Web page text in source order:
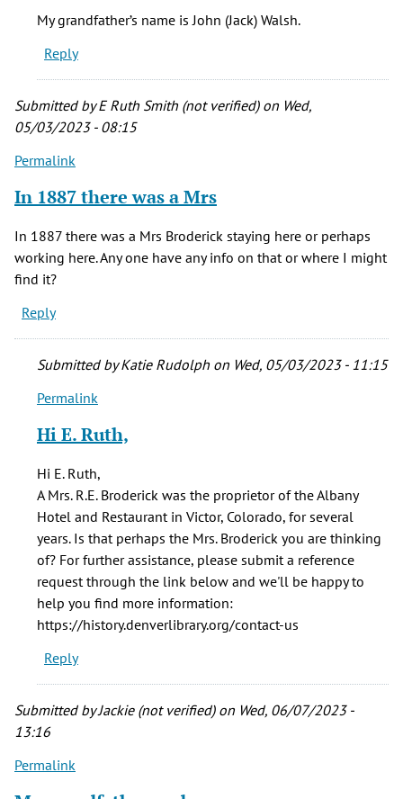
grandfather,
an
Irish
Nancy
(not
verified)
My grandfather’s name is John (Jack) Walsh.
Reply
Submitted byE Ruth Smith (not verified)on Wed,
05/03/2023 - 08:15
Permalink
In 1887 there was a Mrs
In 1887 there was a Mrs Broderick staying here or perhaps
working here. Any one have any info on that or where I might
find it?
Reply
Submitted byKatie Rudolph on Wed, 05/03/2023 - 11:15
In
to
a
Ruth
Smith
(not
verified)
Permalink
Hi E. Ruth,
Hi E. Ruth,
A Mrs. R.E. Broderick was the proprietor of the Albany
Hotel and Restaurant in Victor, Colorado, for several
years. Is that perhaps the Mrs. Broderick you are thinking
of? For further assistance, please submit a reference
request through the link below and we'll be happy to
help you find more information:
https://history.denverlibrary.org/contact-us
Reply
Submitted byJackie (not verified)on Wed, 06/07/2023 -
13:16
Permalink